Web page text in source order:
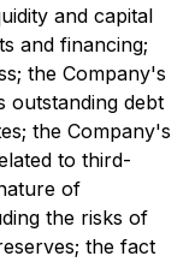
and capital
and financing;
the Company's
outstanding debt
the Company's
to third-
of
the risks of
the fact